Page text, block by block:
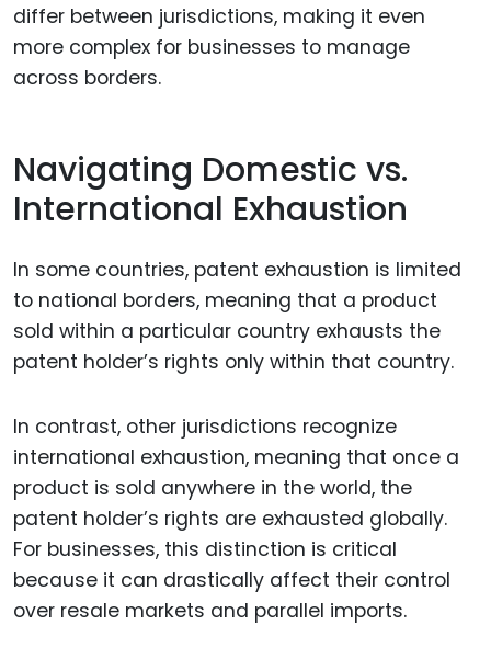
differ between jurisdictions, making it even
more complex for businesses to manage
across borders.
Navigating Domestic vs.
International Exhaustion
In some countries, patent exhaustion is limited
to national borders, meaning that a product
sold within a particular country exhausts the
patent holder’s rights only within that country.
In contrast, other jurisdictions recognize
international exhaustion, meaning that once a
product is sold anywhere in the world, the
patent holder’s rights are exhausted globally.
For businesses, this distinction is critical
because it can drastically affect their control
over resale markets and parallel imports.